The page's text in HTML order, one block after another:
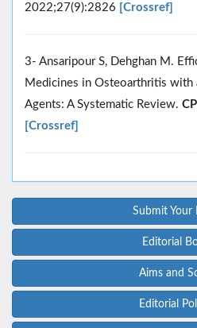
2022;27(9):2826 [Crossref]
3- Ansaripour S, Dehghan M.
Medicines in Osteoarthritis with
Agents: A Systematic Review.
[Crossref]
Submit Your
Editorial
Aims and
Editorial